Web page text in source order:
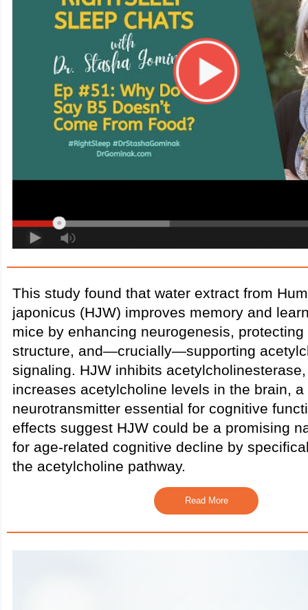
This study found that water extract from
japonicus (HJW) improves memory and
mice by enhancing neurogenesis,
structure, and—crucially—supporting
signaling. HJW inhibits
increases acetylcholine levels in the brain, a
neurotransmitter essential for cognitive
effects suggest HJW could be a promising
for age-related cognitive decline by
the acetylcholine pathway.
Read More